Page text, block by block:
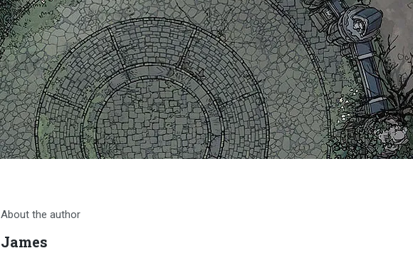
About the author
James